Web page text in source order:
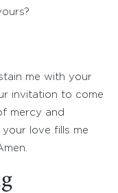
me with your
invitation to come
mercy and
your love fills me